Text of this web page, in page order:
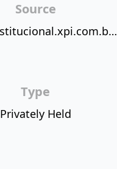
Source
https://institucional.xpi.com.br/nps/
Type
Privately Held